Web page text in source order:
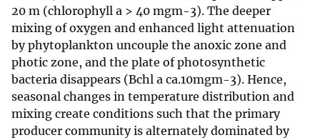
20 m (chlorophyll a > 40 mgm-3). The deeper
mixing of oxygen and enhanced light attenuation
by phytoplankton uncouple the anoxic zone and
photic zone, and the plate of photosynthetic
bacteria disappears (Bchl a ca.10mgm-3). Hence,
seasonal changes in temperature distribution and
mixing create conditions such that the primary
producer community is alternately dominated by